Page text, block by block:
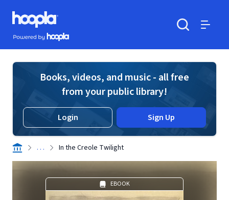
Skip to main content
Hoopla logo
Powered by Hoopla
Books, videos, and music - all free
from your public library!
Login Sign Up
. . . In the Creole Twilight
EBOOK